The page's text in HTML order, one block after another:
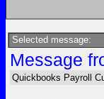
Selected message:
Message
Quickbooks Payroll